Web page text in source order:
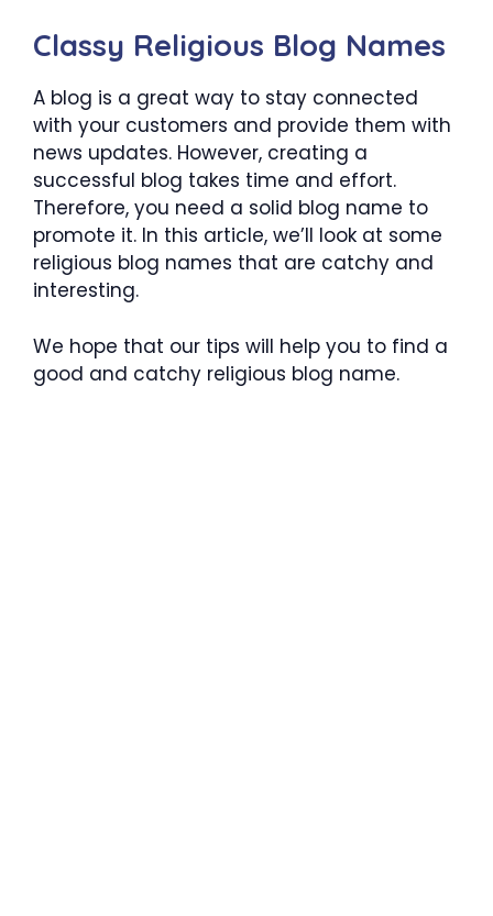
Classy Religious Blog Names
A blog is a great way to stay connected
with your customers and provide them with
news updates. However, creating a
successful blog takes time and effort.
Therefore, you need a solid blog name to
promote it. In this article, we’ll look at some
religious blog names that are catchy and
interesting.
We hope that our tips will help you to find a
good and catchy religious blog name.